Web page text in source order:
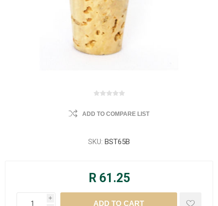
ADD TO COMPARE LIST
SKU: BST65B
R 61.25
i